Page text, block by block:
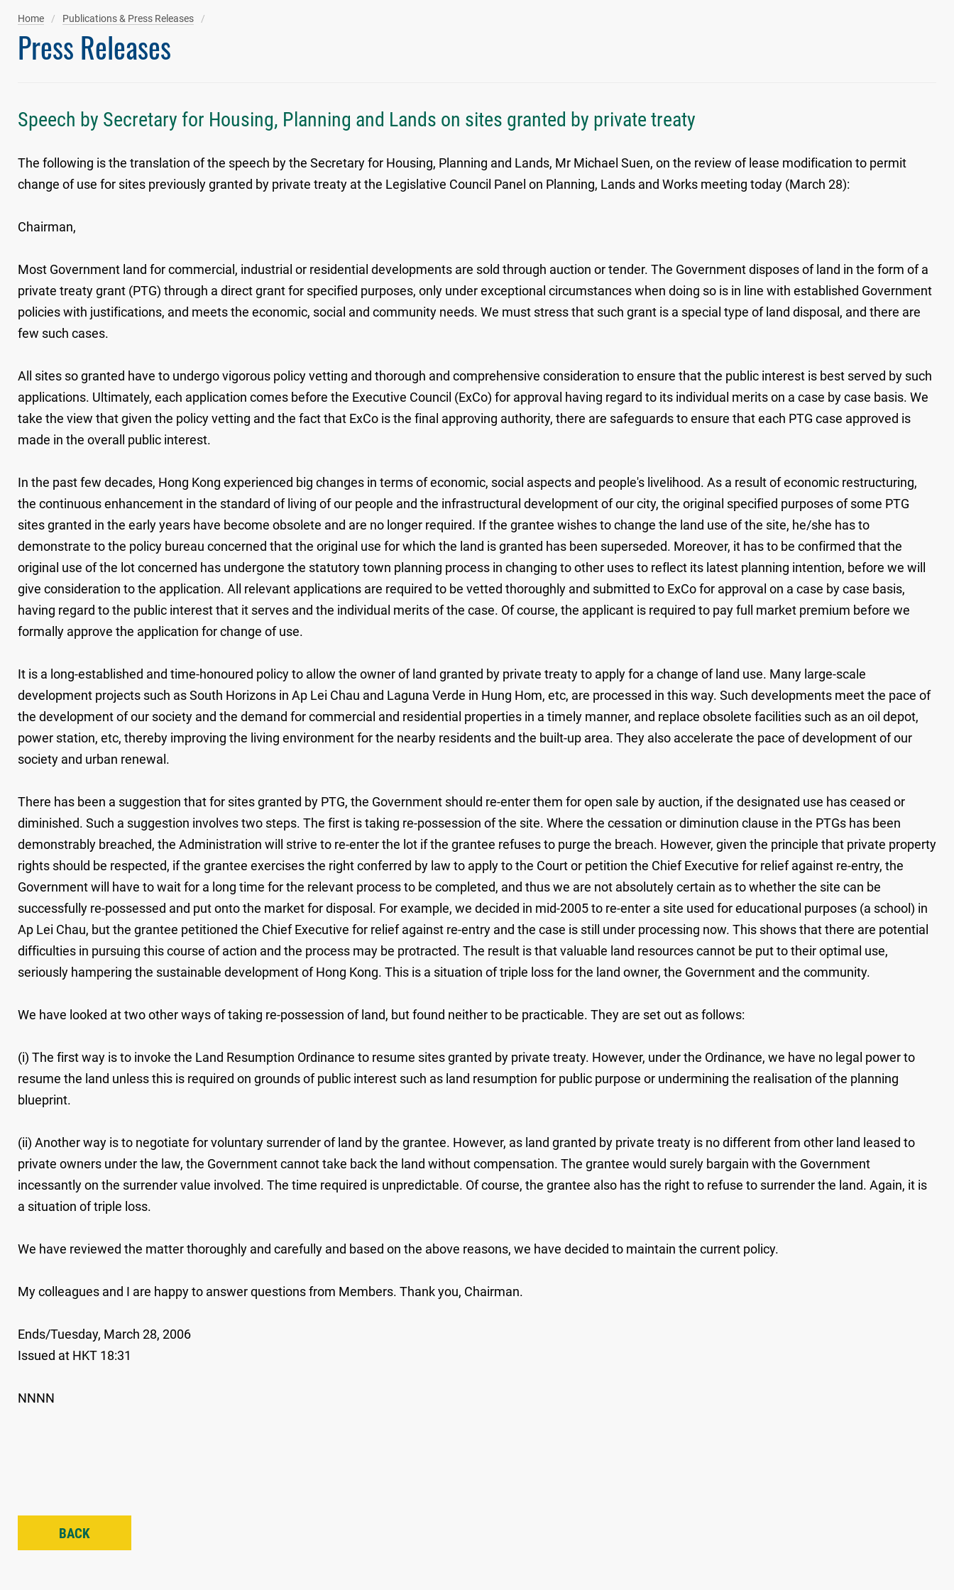
Home Publications & Press Releases
Press Releases
Speech by Secretary for Housing, Planning and Lands on sites granted by private treaty
The following is the translation of the speech by the Secretary for Housing, Planning and Lands, Mr Michael Suen, on the review of lease modification to permit
change of use for sites previously granted by private treaty at the Legislative Council Panel on Planning, Lands and Works meeting today (March 28):
Chairman,
Most Government land for commercial, industrial or residential developments are sold through auction or tender. The Government disposes of land in the form of a
private treaty grant (PTG) through a direct grant for specified purposes, only under exceptional circumstances when doing so is in line with established Government
policies with justifications, and meets the economic, social and community needs. We must stress that such grant is a special type of land disposal, and there are
few such cases.
All sites so granted have to undergo vigorous policy vetting and thorough and comprehensive consideration to ensure that the public interest is best served by such
applications. Ultimately, each application comes before the Executive Council (ExCo) for approval having regard to its individual merits on a case by case basis. We
take the view that given the policy vetting and the fact that ExCo is the final approving authority, there are safeguards to ensure that each PTG case approved is
made in the overall public interest.
In the past few decades, Hong Kong experienced big changes in terms of economic, social aspects and people's livelihood. As a result of economic restructuring,
the continuous enhancement in the standard of living of our people and the infrastructural development of our city, the original specified purposes of some PTG
sites granted in the early years have become obsolete and are no longer required. If the grantee wishes to change the land use of the site, he/she has to
demonstrate to the policy bureau concerned that the original use for which the land is granted has been superseded. Moreover, it has to be confirmed that the
original use of the lot concerned has undergone the statutory town planning process in changing to other uses to reflect its latest planning intention, before we will
give consideration to the application. All relevant applications are required to be vetted thoroughly and submitted to ExCo for approval on a case by case basis,
having regard to the public interest that it serves and the individual merits of the case. Of course, the applicant is required to pay full market premium before we
formally approve the application for change of use.
It is a long-established and time-honoured policy to allow the owner of land granted by private treaty to apply for a change of land use. Many large-scale
development projects such as South Horizons in Ap Lei Chau and Laguna Verde in Hung Hom, etc, are processed in this way. Such developments meet the pace of
the development of our society and the demand for commercial and residential properties in a timely manner, and replace obsolete facilities such as an oil depot,
power station, etc, thereby improving the living environment for the nearby residents and the built-up area. They also accelerate the pace of development of our
society and urban renewal.
There has been a suggestion that for sites granted by PTG, the Government should re-enter them for open sale by auction, if the designated use has ceased or
diminished. Such a suggestion involves two steps. The first is taking re-possession of the site. Where the cessation or diminution clause in the PTGs has been
demonstrably breached, the Administration will strive to re-enter the lot if the grantee refuses to purge the breach. However, given the principle that private property
rights should be respected, if the grantee exercises the right conferred by law to apply to the Court or petition the Chief Executive for relief against re-entry, the
Government will have to wait for a long time for the relevant process to be completed, and thus we are not absolutely certain as to whether the site can be
successfully re-possessed and put onto the market for disposal. For example, we decided in mid-2005 to re-enter a site used for educational purposes (a school) in
Ap Lei Chau, but the grantee petitioned the Chief Executive for relief against re-entry and the case is still under processing now. This shows that there are potential
difficulties in pursuing this course of action and the process may be protracted. The result is that valuable land resources cannot be put to their optimal use,
seriously hampering the sustainable development of Hong Kong. This is a situation of triple loss for the land owner, the Government and the community.
We have looked at two other ways of taking re-possession of land, but found neither to be practicable. They are set out as follows:
(i) The first way is to invoke the Land Resumption Ordinance to resume sites granted by private treaty. However, under the Ordinance, we have no legal power to
resume the land unless this is required on grounds of public interest such as land resumption for public purpose or undermining the realisation of the planning
blueprint.
(ii) Another way is to negotiate for voluntary surrender of land by the grantee. However, as land granted by private treaty is no different from other land leased to
private owners under the law, the Government cannot take back the land without compensation. The grantee would surely bargain with the Government
incessantly on the surrender value involved. The time required is unpredictable. Of course, the grantee also has the right to refuse to surrender the land. Again, it is
a situation of triple loss.
We have reviewed the matter thoroughly and carefully and based on the above reasons, we have decided to maintain the current policy.
My colleagues and I are happy to answer questions from Members. Thank you, Chairman.
Ends/Tuesday, March 28, 2006
Issued at HKT 18:31
NNNN
BACK